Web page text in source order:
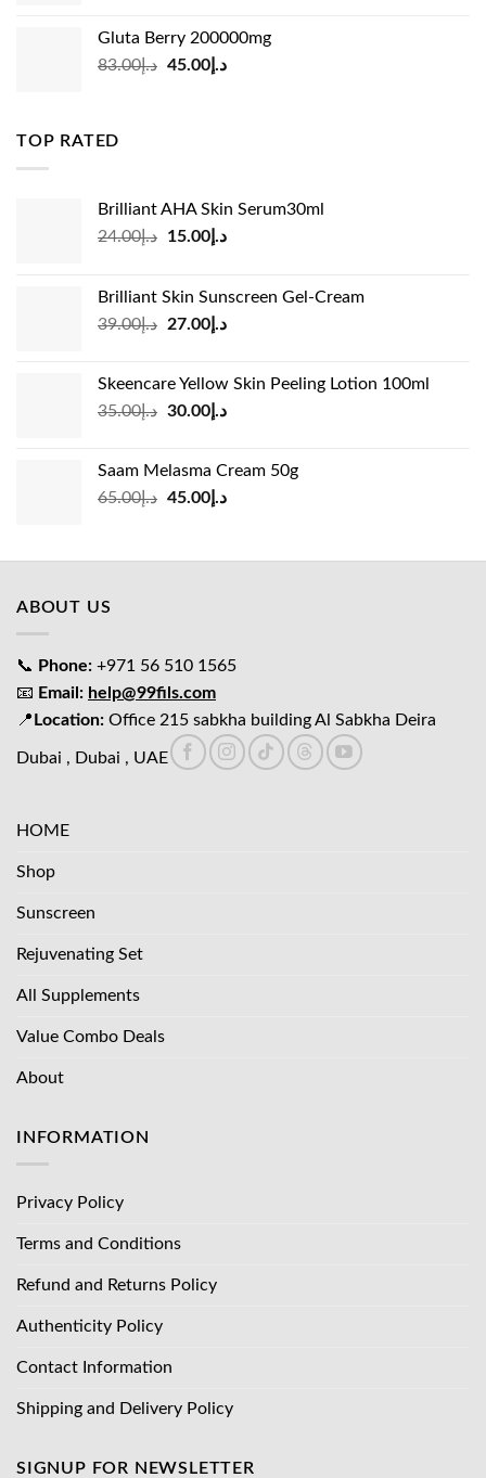
د.إ35.00.
Gluta Berry 200000mg
د.إ83.00
Original
د.إ45.00
Current
TOP RATED
Brilliant AHA Skin Serum30ml
د.إ24.00
Original
د.إ24.00.
د.إ15.00
Current
د.إ15.00.
Brilliant Skin Sunscreen Gel-Cream
د.إ39.00
Original
د.إ39.00.
د.إ27.00
Current
د.إ27.00.
Skeencare Yellow Skin Peeling Lotion 100ml
د.إ35.00
Original
د.إ35.00.
د.إ30.00
Current
د.إ30.00.
Saam Melasma Cream 50g
د.إ65.00
Original
د.إ65.00.
د.إ45.00
Current
د.إ45.00.
ABOUT US
📞 Phone: +971 56 510 1565
📧 Email: help@99fils.com
📍 Location: Office 215 sabkha building Al Sabkha Deira
Dubai , Dubai , UAE
HOME
Shop
Sunscreen
Rejuvenating Set
All Supplements
Value Combo Deals
About
INFORMATION
Privacy Policy
Terms and Conditions
Refund and Returns Policy
Authenticity Policy
Contact Information
Shipping and Delivery Policy
SIGNUP FOR NEWSLETTER